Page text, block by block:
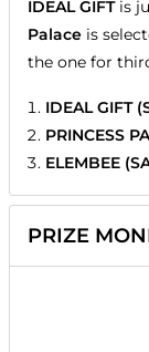
IDEAL GIFTis
Palace is
the one for
IDEAL GIFT
PRINCESS
ELEMBEE
PRIZE